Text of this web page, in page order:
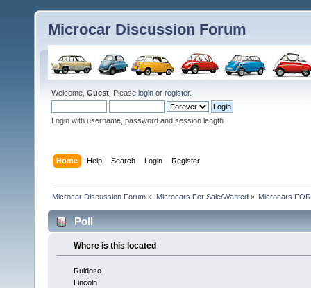
Microcar Discussion Forum
Welcome, Guest . Please login or register.
Login with username, password and session length
Home Help Search Login Register
Microcar Discussion Forum » Microcars For Sale/Wanted» Microcars
Poll
Where is this located
Ruidoso
Lincoln